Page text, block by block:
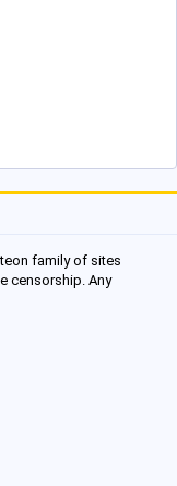
family of sites
censorship. Any